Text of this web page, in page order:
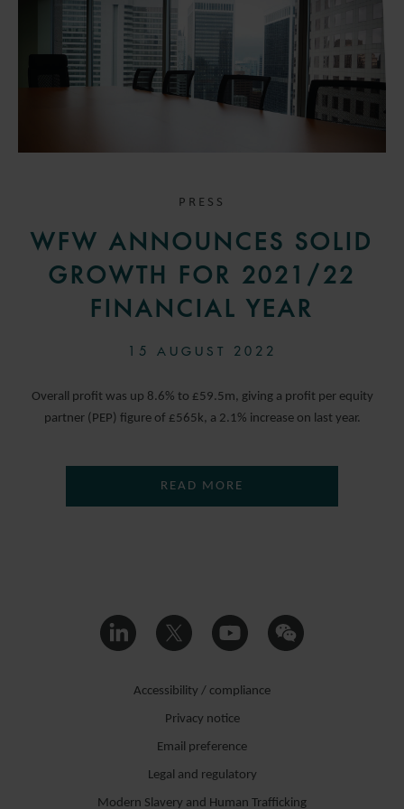
PRESS
WFW ANNOUNCES SOLID
GROWTH FOR 2021/22
FINANCIAL YEAR
15 AUGUST 2022
Overall profit was up 8.6% to £59.5m, giving a profit per equity
partner (PEP) figure of £565k, a 2.1% increase on last year.
READ MORE
Accessibility / compliance
Privacy notice
Email preference
Legal and regulatory
Modern Slavery and Human Trafficking